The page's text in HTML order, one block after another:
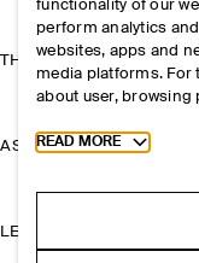
THE COMPANY
ASSISTANCE
LEGAL
functionality of our
perform analytics
websites, apps and
media platforms. For
about user, browsing
Toggle more
READ MORE